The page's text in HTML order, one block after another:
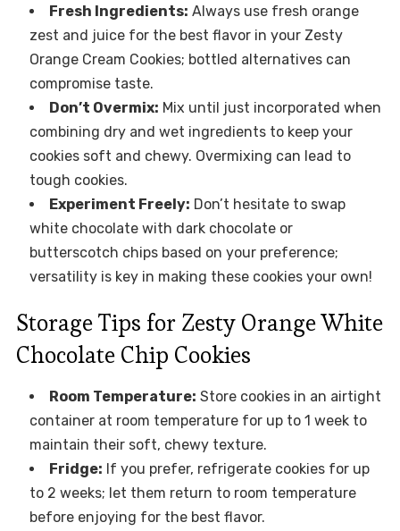
Fresh Ingredients: Always use fresh orange
zest and juice for the best flavor in your Zesty
Orange Cream Cookies; bottled alternatives can
compromise taste.
Don’t Overmix: Mix until just incorporated when
combining dry and wet ingredients to keep your
cookies soft and chewy. Overmixing can lead to
tough cookies.
Experiment Freely: Don’t hesitate to swap
white chocolate with dark chocolate or
butterscotch chips based on your preference;
versatility is key in making these cookies your own!
Storage Tips for Zesty Orange White
Chocolate Chip Cookies
Room Temperature: Store cookies in an airtight
container at room temperature for up to 1 week to
maintain their soft, chewy texture.
Fridge: If you prefer, refrigerate cookies for up
to 2 weeks; let them return to room temperature
before enjoying for the best flavor.